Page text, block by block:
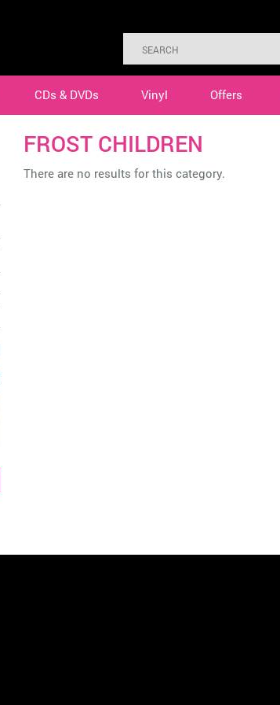
CDs & DVDs Vinyl Offers
FROST CHILDREN
There are no results for this category.